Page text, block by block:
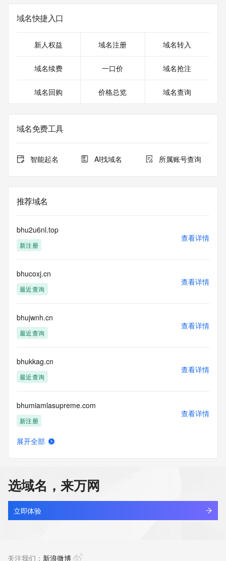
circumstances will you use this data to (a) allow, enable, or
otherwise support the transmission by e-mail, telephone, or
solicitations to entities other than the data recipient's own
electronic processes that send queries or data to the
systems of Identity Digital, a Registrar, or Registry Operator
or modify existing registrations. When using the RDAP
service. RDAP is not considered authoritative for registered
domain objects. The RDAP service may be scheduled for
Queries to the RDAP services are throttled. If too many
queries are received from a single IP address within a
access. Abuse of the RDAP system through data mining is
mitigated by detecting and limiting bulk query access from
Public Data] tag indicates that such data is not made
publicly available due to applicable data privacy laws or
requirements. Should you wish to contact the registrant,
be provided, upon request, where it can be reasonably
confirmed that the requester holds a specific legitimate
interest and a proper legal basis for accessing the withheld
requested by submitting a request via the form found at
https://www.identity.digital/about/policies/whois-layered-
access/ Identity Digital Inc. and, if applicable, the primary
at any time. By submitting this query, you agree to abide by
this policy."
      ],
          "value":
"https://rdap.identitydigital.services/rdap/domain/bhullar.ltd",
          "rel": "terms-of-service",
          "href": "https://www.identity.digital/policies/rdds-
access-policy",
      ]
    },
    {
      "title": "Status Codes",
      "description": [
      "links": [
域名快捷入口
新人权益 域名注册 域名转入
域名续费 一口价 域名抢注
域名回购 价格总览 域名查询
域名免费工具
智能起名 AI找域名 所属账号查询
推荐域名
bhu2u6nl.top
新注册
查看详情
bhucoxj.cn
最近查询
查看详情
bhujwnh.cn
最近查询
查看详情
bhukkag.cn
最近查询
查看详情
bhumiamlasupreme.com
新注册
查看详情
bhust.cn
最近查询
查看详情
展开全部
选域名，来万网
立即体验
关注我们： 新浪微博